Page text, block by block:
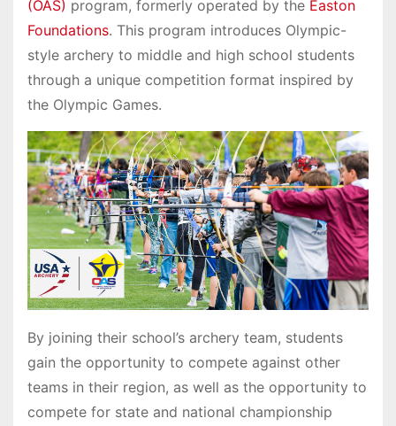
(OAS) program, formerly operated by the Easton
Foundations. This program introduces Olympic-
style archery to middle and high school students
through a unique competition format inspired by
the Olympic Games.
By joining their school’s archery team, students
gain the opportunity to compete against other
teams in their region, as well as the opportunity to
compete for state and national championship